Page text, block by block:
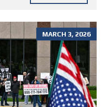
MARCH 3, 2026